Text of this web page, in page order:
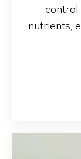
control
nutrients,